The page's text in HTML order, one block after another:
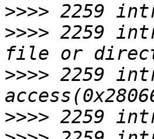
>>>>
>>>> 2259
>>>> 2259
>>>>